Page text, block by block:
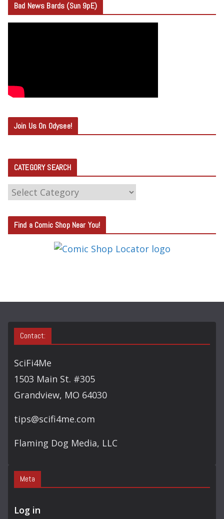
Bad News Bards (Sun 9pE)
Join Us On Odysee!
CATEGORY SEARCH
C
T
E
S
Find a Comic Shop Near You!
Contact:
SciFi4Me
1503 Main St. #305
Grandview, MO 64030
tips@scifi4me.com
Flaming Dog Media, LLC
Meta
Log in